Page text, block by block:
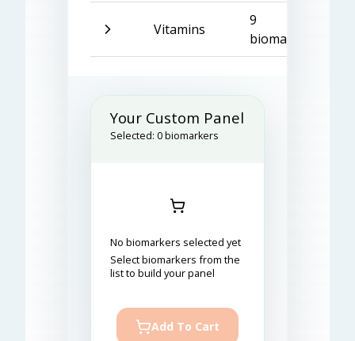
Vitamins
9
biomarkers
Your Custom Panel
Selected: 0biomarkers
No biomarkers selected yet
Select biomarkers from the
list to build your panel
Add To Cart